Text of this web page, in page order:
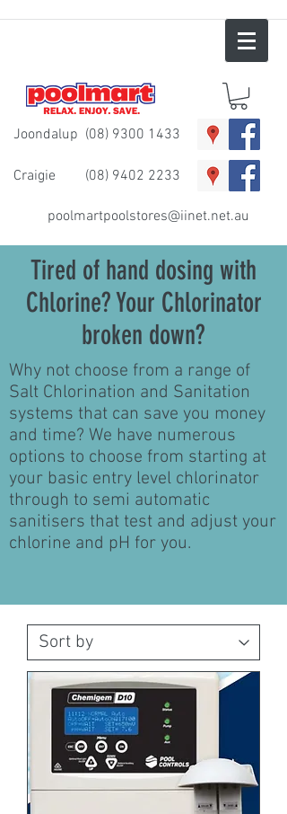
Joondalup (08) 9300 1433
Craigie (08) 9402 2233
poolmartpoolstores@iinet.net.au
Tired of hand dosing with
Chlorine? Your Chlorinator
broken down?
Why not choose from a range of
Salt Chlorination and Sanitation
systems that can save you money
and time? We have numerous
options to choose from starting at
your basic entry level chlorinator
through to semi automatic
sanitisers that test and adjust your
chlorine and pH for you.